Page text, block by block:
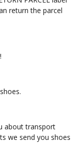
return the parcel
about transport
we send you shoes